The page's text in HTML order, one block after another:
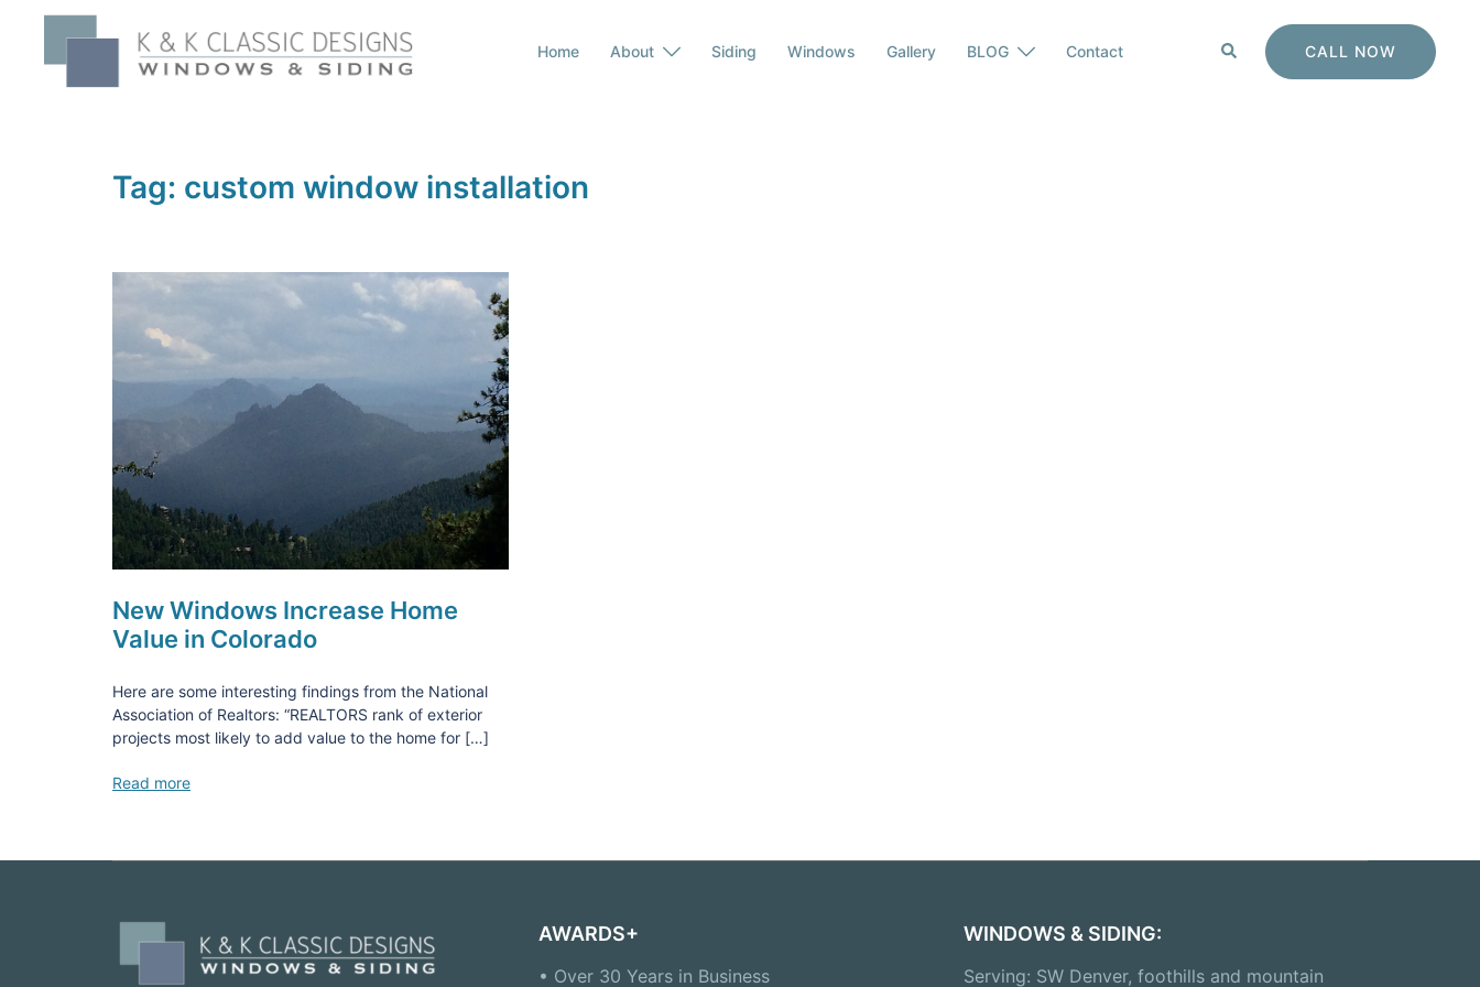
content
Home About Siding Windows Gallery BLOG Contact Search CALL NOW
Tag: custom window installation
New Windows Increase Home
Value in Colorado
Here are some interesting findings from the National
Association of Realtors: “REALTORS rank of exterior
projects most likely to add value to the home for […]
Read more
AWARDS+
• Over 30 Years in Business
WINDOWS & SIDING:
Serving: SW Denver, foothills and mountain